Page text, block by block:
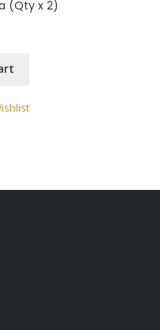
(Qty x 2)